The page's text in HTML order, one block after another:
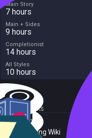
Main Story
7 hours
Main + Sides
9 hours
Completionist
14 hours
All Styles
10 hours
External Links
SteamDB
PC Gaming Wiki